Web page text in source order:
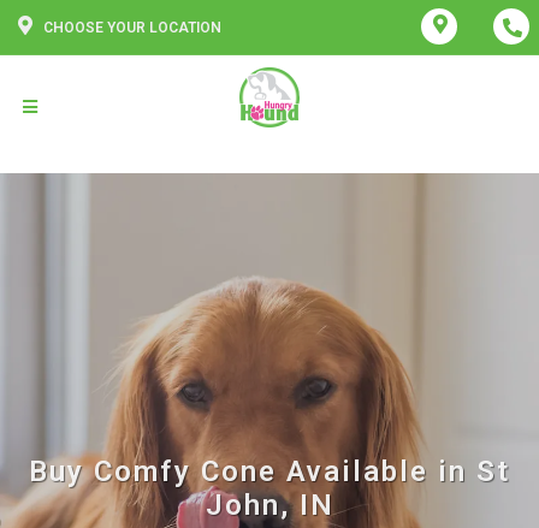
CHOOSE YOUR LOCATION
Buy Comfy Cone Available in St
John, IN